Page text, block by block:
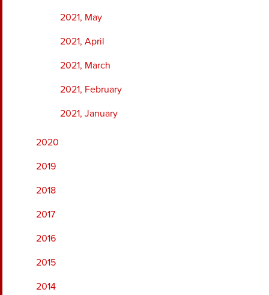
2021, May
2021, April
2021, March
2021, February
2021, January
2020
2019
2018
2017
2016
2015
2014